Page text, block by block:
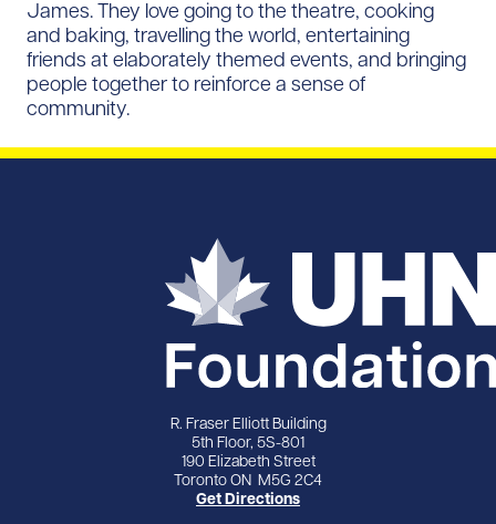
James. They love going to the theatre, cooking
and baking, travelling the world, entertaining
friends at elaborately themed events, and bringing
people together to reinforce a sense of
community.
R. Fraser Elliott Building
5th Floor, 5S-801
190 Elizabeth Street
Toronto ON M5G 2C4
Get Directions